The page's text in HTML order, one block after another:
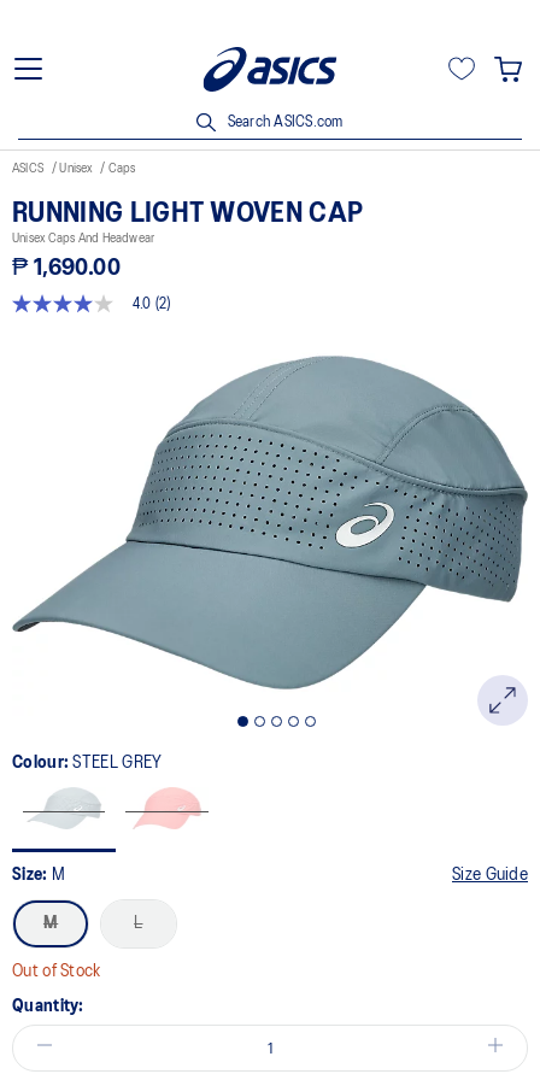
Search ASICS.com
ASICS Unisex Caps
RUNNING LIGHT WOVEN CAP
Unisex Caps And Headwear
₱ 1,690.00
4.0
4.0 (2)
Colour:STEEL GREY
Size: M Size Guide
M L
Out of Stock
Quantity: